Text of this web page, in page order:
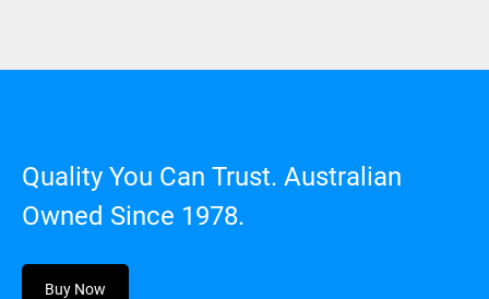
Quality You Can Trust. Australian
Owned Since 1978.
Buy Now